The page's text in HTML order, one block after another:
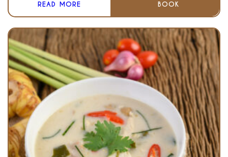
READ MORE BOOK